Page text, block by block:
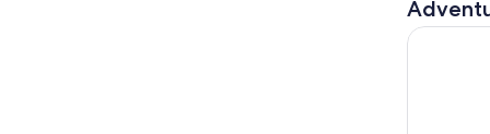
Pride